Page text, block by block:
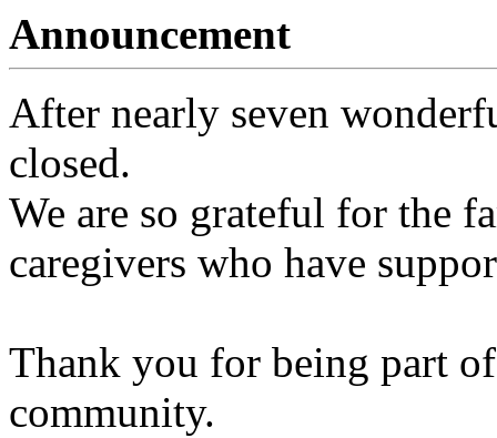
Announcement
After nearly seven
closed.
We are so grateful for the
caregivers who have
Thank you for being part
community.